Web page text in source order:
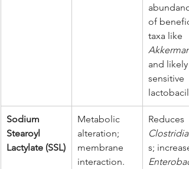
of
taxa like
and likely
sensitive
Sodium
Stearoyl
Lactylate (SSL)
Metabolic
alteration;
membrane
interaction.
Reduces
Clostridia
s;